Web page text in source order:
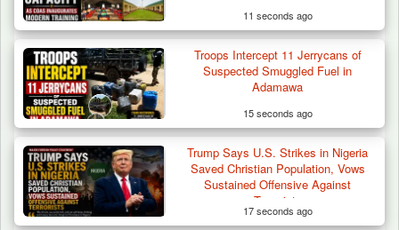
Troops Intercept 55 Cows, Arrest 13-Year-
Old Herder…
11 seconds ago
Troops Intercept 11 Jerrycans of
Suspected Smuggled Fuel in
Adamawa
15 seconds ago
Trump Says U.S. Strikes in Nigeria
Saved Christian Population, Vows
Sustained Offensive Against
Terrorists
17 seconds ago